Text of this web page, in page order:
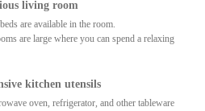
living room
are available in the room.
are large where you can spend a relaxing
kitchen utensils
oven, refrigerator, and other tableware